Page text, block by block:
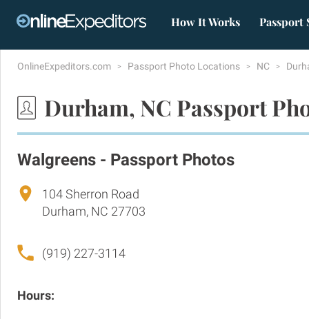
How It Works Passport
OnlineExpeditors.com Passport Photo Locations NC
Durham, NC Passport
Walgreens - Passport Photos
104 Sherron Road
Durham, NC 27703
(919) 227-3114
Hours: